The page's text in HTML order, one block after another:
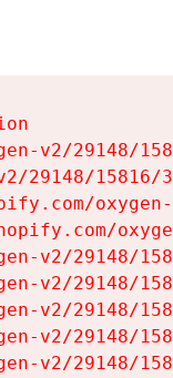
v2/29148/
29148/
v2/29148/
v2/29148/
v2/29148/
v2/29148/
v2/29148/